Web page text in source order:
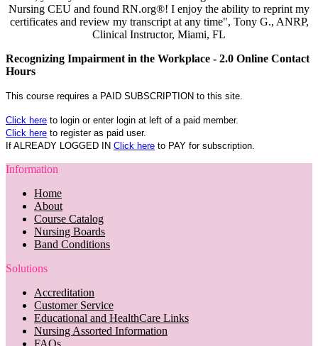
Nursing CEU and found RN.org®! I enjoy the ability to reprint my
certificates and review my transcript at any time", Tony G., ANRP,
Clinical Instructor, Miami, FL
Recognizing Impairment in the Workplace - 2.0 Online Contact
Hours
This course requires a PAID SUBSCRIPTION to this site.
Click here to login or enter login at left of a paid member.
Click here to register as paid user.
If ALREADY LOGGED IN Click here to PAY for subscription.
Information
Home
About
Course Catalog
Nursing Boards
Band Conditions
Solutions
Accreditation
Customer Service
Educational and HealthCare Links
Nursing Assorted Information
FAQs